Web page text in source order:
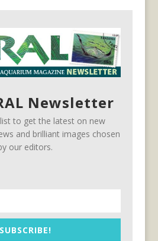
Newsletter
to get the latest on new
and brilliant images chosen
our editors.
SUBSCRIBE!